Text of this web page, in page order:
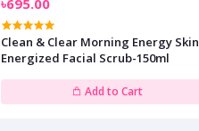
৳695.00
Clean & Clear Morning Energy Skin
Energized Facial Scrub-150ml
Add to Cart